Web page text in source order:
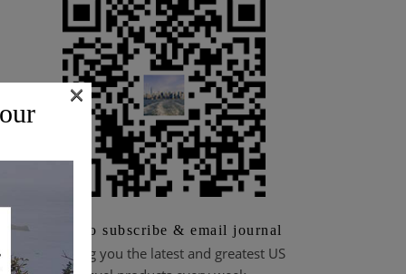
Scan to subscribe & email journal
Bringing you the latest and greatest US
×